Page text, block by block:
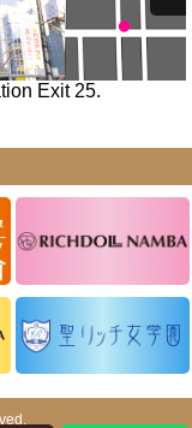
Exit 25.